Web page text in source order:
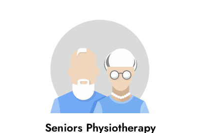
Seniors Physiotherapy